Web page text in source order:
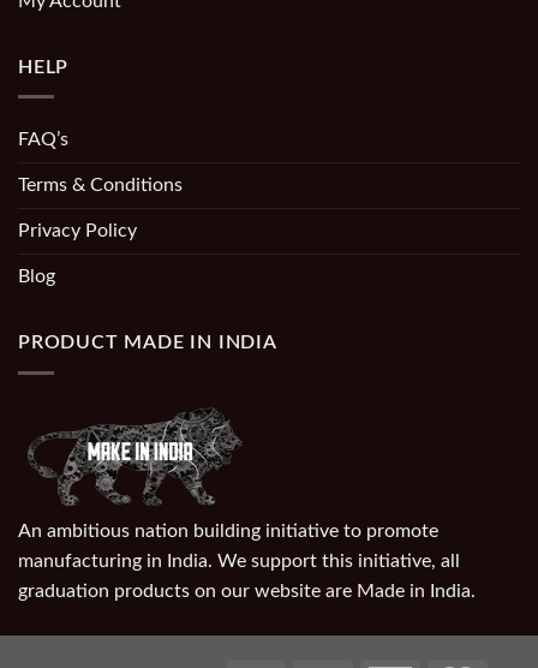
HELP
FAQ’s
Terms & Conditions
Privacy Policy
Blog
PRODUCT MADE IN INDIA
An ambitious nation building initiative to promote
manufacturing in India. We support this initiative, all
graduation products on our website are Made in India.